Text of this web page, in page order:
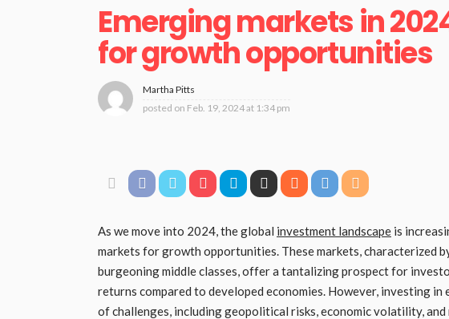
Emerging markets in
for growth opportunities
Martha Pitts
posted on Feb. 19, 2024 at 1:34 pm
As we move into 2024, the global investment landscape is
markets for growth opportunities. These markets, characterized
burgeoning middle classes, offer a tantalizing prospect for
returns compared to developed economies. However, investing
of challenges, including geopolitical risks, economic volatility,